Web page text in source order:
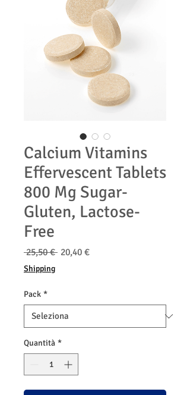
Calcium Vitamins
Effervescent Tablets
800 Mg Sugar-
Gluten, Lactose-
Free
25,50 € Prezzo
20,40 €Prezzo
Shipping
Pack *
Quantità *